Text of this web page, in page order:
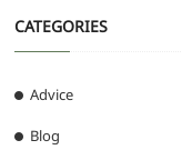
CATEGORIES
Advice
Blog